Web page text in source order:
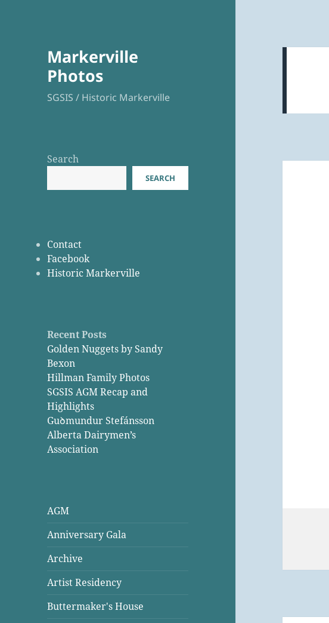
Markerville
Photos
SGSIS / Historic Markerville
Search
SEARCH
Contact
Facebook
Historic Markerville
Recent Posts
Golden Nuggets by Sandy
Bexon
Hillman Family Photos
SGSIS AGM Recap and
Highlights
Guꝺmundur Stefánsson
Alberta Dairymen’s
Association
AGM
Anniversary Gala
Archive
Artist Residency
Buttermaker's House